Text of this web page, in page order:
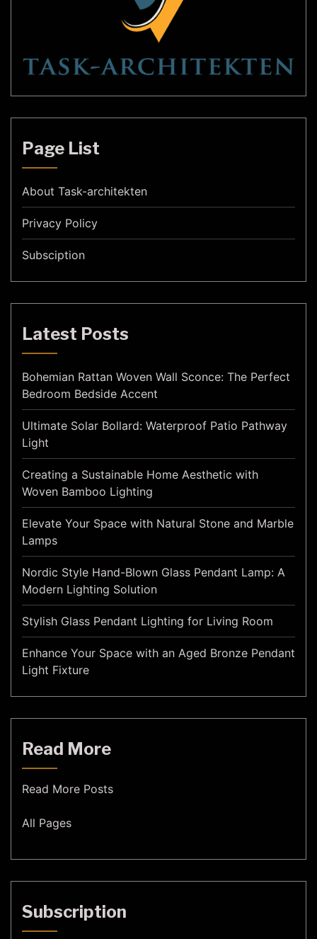
Page List
About Task-architekten
Privacy Policy
Subsciption
Latest Posts
Bohemian Rattan Woven Wall Sconce: The Perfect
Bedroom Bedside Accent
Ultimate Solar Bollard: Waterproof Patio Pathway
Light
Creating a Sustainable Home Aesthetic with
Woven Bamboo Lighting
Elevate Your Space with Natural Stone and Marble
Lamps
Nordic Style Hand-Blown Glass Pendant Lamp: A
Modern Lighting Solution
Stylish Glass Pendant Lighting for Living Room
Enhance Your Space with an Aged Bronze Pendant
Light Fixture
Read More
Read More Posts
All Pages
Subscription